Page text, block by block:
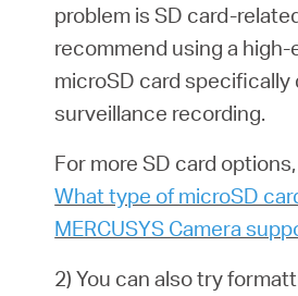
problem is SD card-
recommend using a
microSD card specifically
surveillance recording.
For more SD card
What type of microSD
MERCUSYS Camera
2) You can also try